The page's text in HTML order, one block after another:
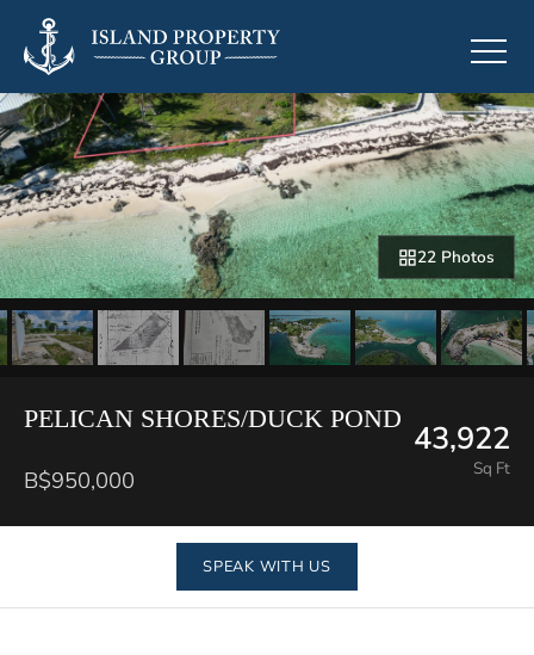
22 Photos
PELICAN SHORES/DUCK POND
B$950,000
43,922
Sq Ft
SPEAK WITH US